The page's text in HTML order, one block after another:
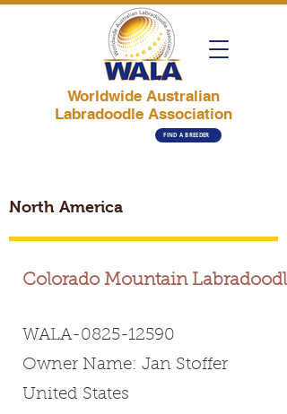
Worldwide Australian
Labradoodle Association
FIND A BREEDER
North America
Colorado Mountain
WALA-0825-12590
Owner Name: Jan Stoffer
United States